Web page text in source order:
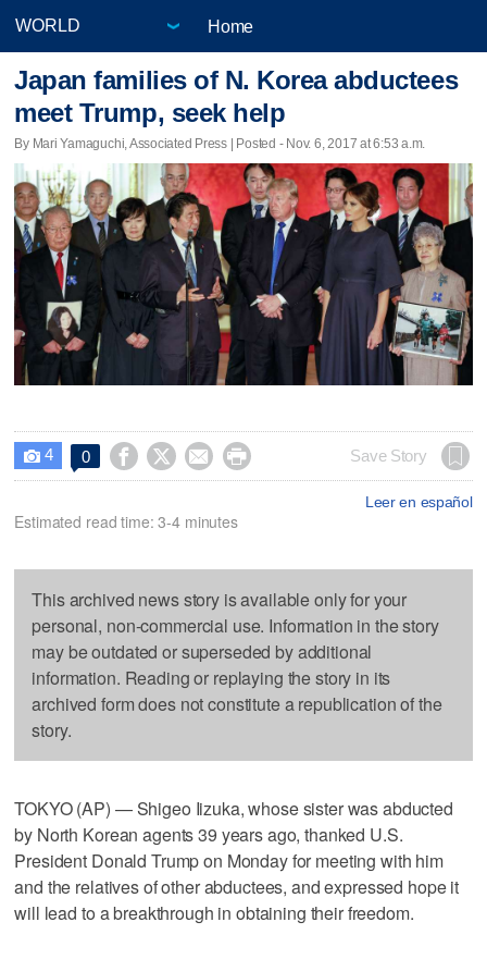
Home
Japan families of N. Korea abductees
meet Trump, seek help
By Mari Yamaguchi, Associated Press | Posted - Nov. 6, 2017 at 6:53 a.m.
 4 0     Save Story
Leer en español
Estimated read time: 3-4 minutes
This archived news story is available only for your
personal, non-commercial use. Information in the story
may be outdated or superseded by additional
information. Reading or replaying the story in its
archived form does not constitute a republication of the
story.
TOKYO (AP) — Shigeo Iizuka, whose sister was abducted
by North Korean agents 39 years ago, thanked U.S.
President Donald Trump on Monday for meeting with him
and the relatives of other abductees, and expressed hope it
will lead to a breakthrough in obtaining their freedom.